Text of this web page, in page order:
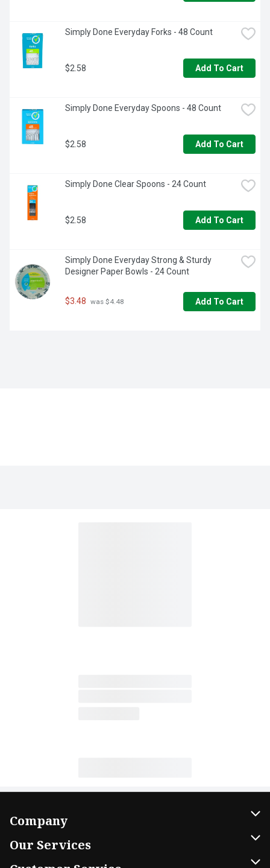
Simply Done Everyday Forks - 48 Count
$2.58 Add To Cart
Simply Done Everyday Spoons - 48 Count
$2.58 Add To Cart
Simply Done Clear Spoons - 24 Count
$2.58 Add To Cart
Simply Done Everyday Strong & Sturdy
Designer Paper Bowls - 24 Count
$3.48 was $4.48 Add To Cart
Company
Our Services